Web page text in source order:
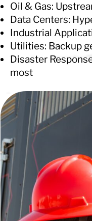
Oil & Gas:
Data Centers:
Industrial
Utilities: Backup
Disaster
most